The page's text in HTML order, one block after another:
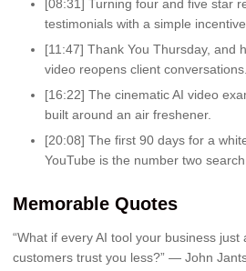
[08:31] Turning four and five star
testimonials with a simple incentive.
[11:47] Thank You Thursday, and
video reopens client conversations.
[16:22] The cinematic AI video
built around an air freshener.
[20:08] The first 90 days for a
YouTube is the number two search
Memorable Quotes
“What if every AI tool your business
customers trust you less?” — John